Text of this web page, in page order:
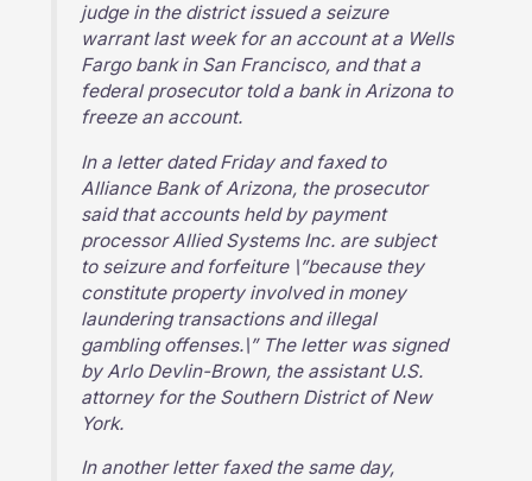
judge in the district issued a seizure
warrant last week for an account at a Wells
Fargo bank in San Francisco, and that a
federal prosecutor told a bank in Arizona to
freeze an account.
In a letter dated Friday and faxed to
Alliance Bank of Arizona, the prosecutor
said that accounts held by payment
processor Allied Systems Inc. are subject
to seizure and forfeiture \”because they
constitute property involved in money
laundering transactions and illegal
gambling offenses.\” The letter was signed
by Arlo Devlin-Brown, the assistant U.S.
attorney for the Southern District of New
York.
In another letter faxed the same day,